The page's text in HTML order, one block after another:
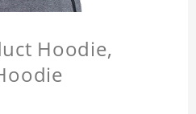
Hoodie,